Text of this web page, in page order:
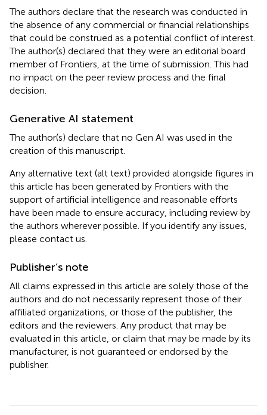
The authors declare that the research was conducted in
the absence of any commercial or financial relationships
that could be construed as a potential conflict of interest.
The author(s) declared that they were an editorial board
member of Frontiers, at the time of submission. This had
no impact on the peer review process and the final
decision.
Generative AI statement
The author(s) declare that no Gen AI was used in the
creation of this manuscript.
Any alternative text (alt text) provided alongside figures in
this article has been generated by Frontiers with the
support of artificial intelligence and reasonable efforts
have been made to ensure accuracy, including review by
the authors wherever possible. If you identify any issues,
please contact us.
Publisher’s note
All claims expressed in this article are solely those of the
authors and do not necessarily represent those of their
affiliated organizations, or those of the publisher, the
editors and the reviewers. Any product that may be
evaluated in this article, or claim that may be made by its
manufacturer, is not guaranteed or endorsed by the
publisher.